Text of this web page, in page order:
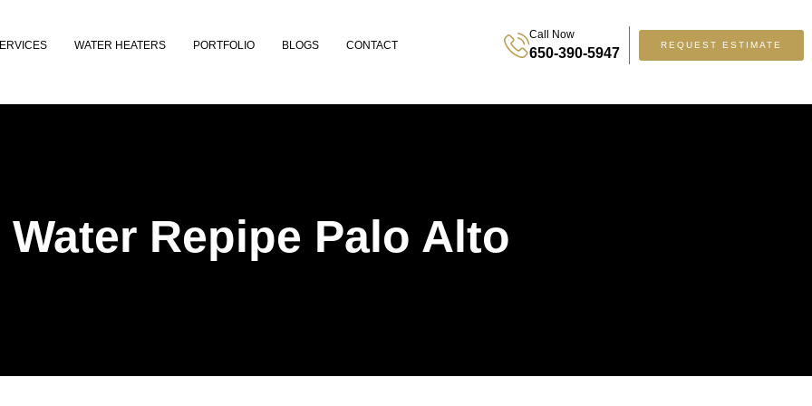
WATER HEATERS PORTFOLIO BLOGS CONTACT
Call Now
650-390-5947
REQUEST ESTIMATE
Repipe Palo Alto